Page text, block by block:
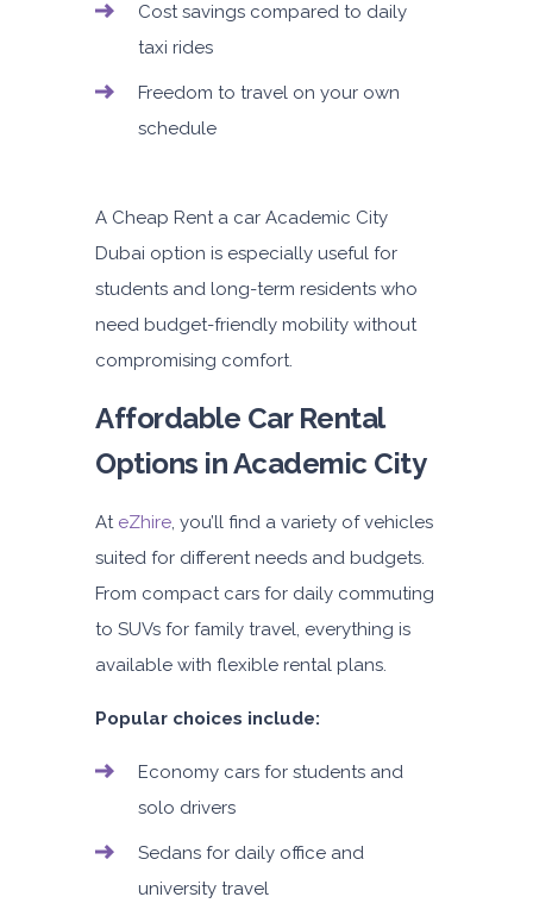
Cost savings compared to daily
taxi rides
Freedom to travel on your own
schedule
A Cheap Rent a car Academic City
Dubai option is especially useful for
students and long-term residents who
need budget-friendly mobility without
compromising comfort.
Affordable Car Rental
Options in Academic City
At eZhire, you’ll find a variety of vehicles
suited for different needs and budgets.
From compact cars for daily commuting
to SUVs for family travel, everything is
available with flexible rental plans.
Popular choices include:
Economy cars for students and
solo drivers
Sedans for daily office and
university travel